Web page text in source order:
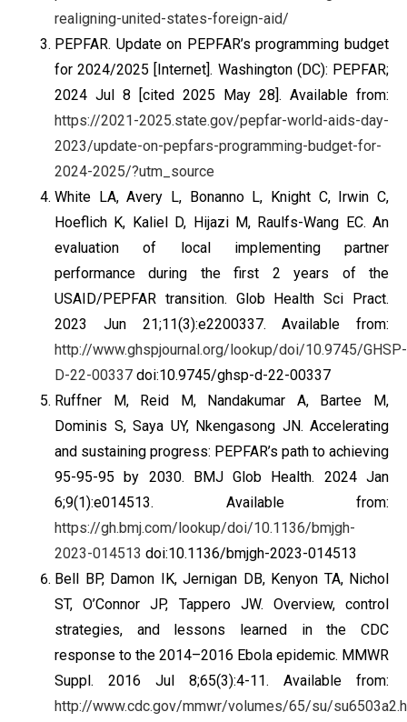
realigning-united-states-foreign-aid/
PEPFAR. Update on PEPFAR’s programming budget
for 2024/2025 [Internet]. Washington (DC): PEPFAR;
2024 Jul 8 [cited 2025 May 28]. Available from:
https://2021-2025.state.gov/pepfar-world-aids-day-
2023/update-on-pepfars-programming-budget-for-
2024-2025/?utm_source
White LA, Avery L, Bonanno L, Knight C, Irwin C,
Hoeflich K, Kaliel D, Hijazi M, Raulfs-Wang EC. An
evaluation of local implementing partner
performance during the first 2 years of the
USAID/PEPFAR transition. Glob Health Sci Pract.
2023 Jun 21;11(3):e2200337. Available from:
http://www.ghspjournal.org/lookup/doi/10.9745/GHSP-
D-22-00337 doi:10.9745/ghsp-d-22-00337
Ruffner M, Reid M, Nandakumar A, Bartee M,
Dominis S, Saya UY, Nkengasong JN. Accelerating
and sustaining progress: PEPFAR’s path to achieving
95-95-95 by 2030. BMJ Glob Health. 2024 Jan
6;9(1):e014513. Available from:
https://gh.bmj.com/lookup/doi/10.1136/bmjgh-
2023-014513 doi:10.1136/bmjgh-2023-014513
Bell BP, Damon IK, Jernigan DB, Kenyon TA, Nichol
ST, O’Connor JP, Tappero JW. Overview, control
strategies, and lessons learned in the CDC
response to the 2014–2016 Ebola epidemic. MMWR
Suppl. 2016 Jul 8;65(3):4-11. Available from:
http://www.cdc.gov/mmwr/volumes/65/su/